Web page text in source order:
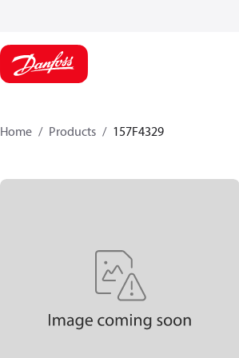
Home Products 157F4329